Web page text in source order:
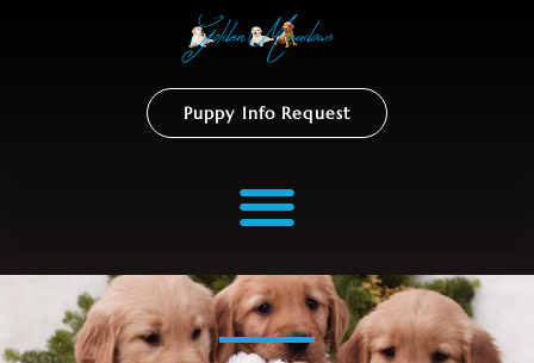
Puppy Info Request